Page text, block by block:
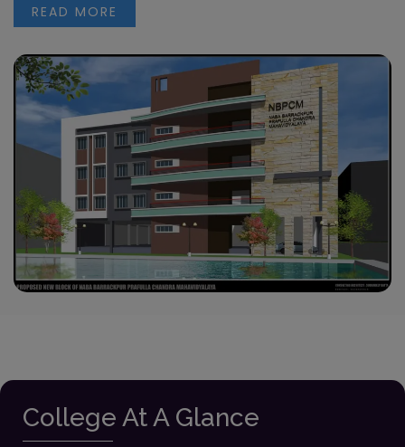
Orientation Programme for Semester VI
Read more
Observation of “Pashchimbanga Divas”- Essay
Competition
Read more
Notice regarding Scholarship -2
Read more
Proposed Schedule of Admission 2026-27
Read more
READ MORE
College At A Glance